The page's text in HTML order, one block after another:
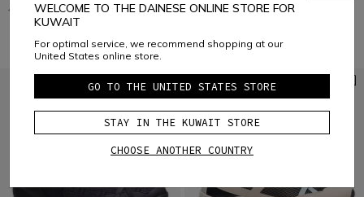
€ 129€ 64,50 -50% € 159€ 79,50 -50%
WELCOME TO THE DAINESE ONLINE STORE FOR
KUWAIT
For optimal service, we recommend shopping at our
United States online store.
GO TO THE UNITED STATES STORE
STAY IN THE KUWAIT STORE
CHOOSE ANOTHER COUNTRY